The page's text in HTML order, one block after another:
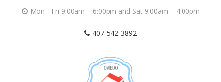
Mon - Fri 9:00am – 6:00pm and Sat 9:00am – 4:00pm
407-542-3892